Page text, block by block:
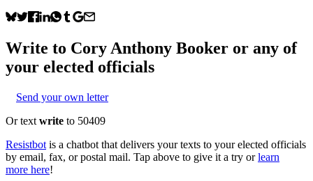
Write to Cory Anthony Booker or any of
your elected officials
Send your own letter
Or text write to 50409
Resistbot is a chatbot that delivers your texts to your elected officials
by email, fax, or postal mail. Tap above to give it a try or learn
more here!